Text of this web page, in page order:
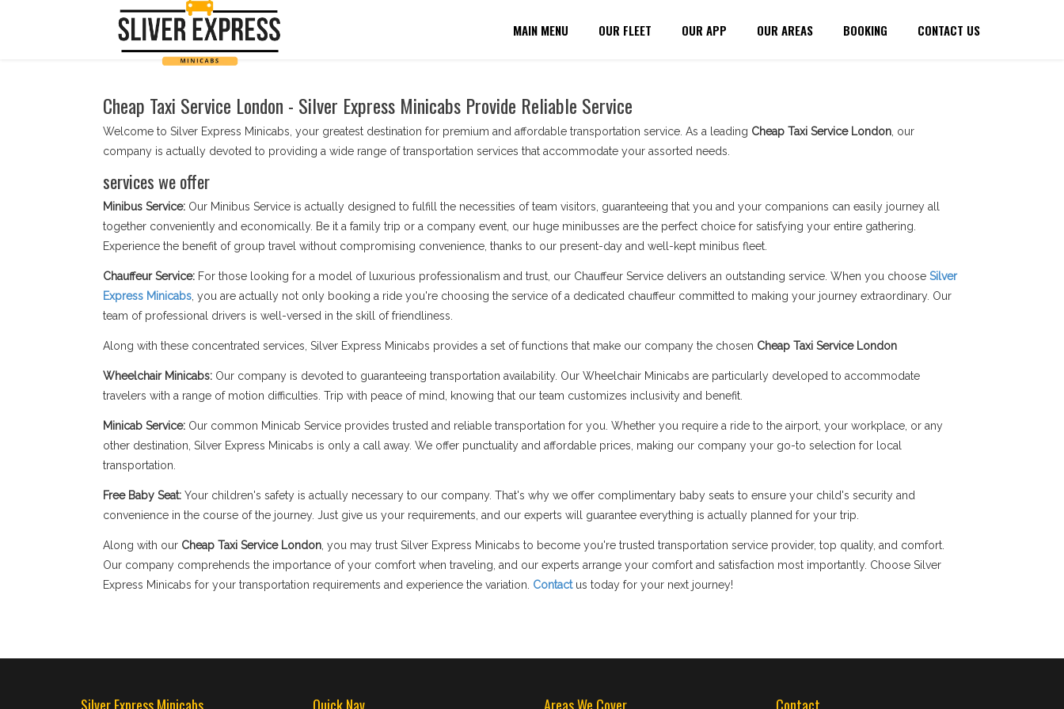
MAIN MENU OUR FLEET OUR APP OUR AREAS BOOKING CONTACT US
Cheap Taxi Service London - Silver Express Minicabs Provide Reliable Service
Welcome to Silver Express Minicabs, your greatest destination for premium and affordable transportation service. As a leading Cheap Taxi Service London, our
company is actually devoted to providing a wide range of transportation services that accommodate your assorted needs.
services we offer
Minibus Service:Our Minibus Service is actually designed to fulfill the necessities of team visitors, guaranteeing that you and your companions can easily journey all
together conveniently and economically. Be it a family trip or a company event, our huge minibusses are the perfect choice for satisfying your entire gathering.
Experience the benefit of group travel without compromising convenience, thanks to our present-day and well-kept minibus fleet.
Chauffeur Service: For those looking for a model of luxurious professionalism and trust, our Chauffeur Service delivers an outstanding service. When you choose Silver
Express Minicabs, you are actually not only booking a ride you're choosing the service of a dedicated chauffeur committed to making your journey extraordinary. Our
team of professional drivers is well-versed in the skill of friendliness.
Along with these concentrated services, Silver Express Minicabs provides a set of functions that make our company the chosen Cheap Taxi Service London
Wheelchair Minicabs:Our company is devoted to guaranteeing transportation availability. Our Wheelchair Minicabs are particularly developed to accommodate
travelers with a range of motion difficulties. Trip with peace of mind, knowing that our team customizes inclusivity and benefit.
Minicab Service:Our common Minicab Service provides trusted and reliable transportation for you. Whether you require a ride to the airport, your workplace, or any
other destination, Silver Express Minicabs is only a call away. We offer punctuality and affordable prices, making our company your go-to selection for local
transportation.
Free Baby Seat: Your children's safety is actually necessary to our company. That's why we offer complimentary baby seats to ensure your child's security and
convenience in the course of the journey. Just give us your requirements, and our experts will guarantee everything is actually planned for your trip.
Along with our Cheap Taxi Service London, you may trust Silver Express Minicabs to become you're trusted transportation service provider, top quality, and comfort.
Our company comprehends the importance of your comfort when traveling, and our experts arrange your comfort and satisfaction most importantly. Choose Silver
Express Minicabs for your transportation requirements and experience the variation. Contact us today for your next journey!